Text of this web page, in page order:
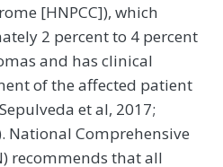
[HNPCC]), which
2 percent to 4 percent
and has clinical
of the affected patient
et al, 2017;
National Comprehensive
recommends that all